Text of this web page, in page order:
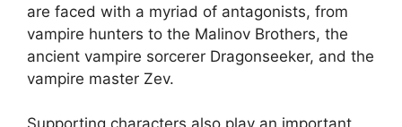
are faced with a myriad of antagonists, from
vampire hunters to the Malinov Brothers, the
ancient vampire sorcerer Dragonseeker, and the
vampire master Zev.